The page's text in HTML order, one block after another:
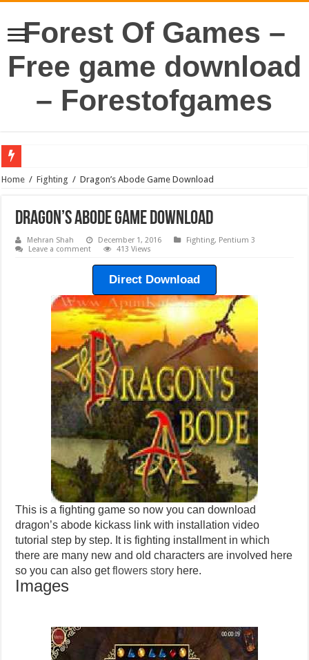
Forest Of Games –
Free game download
– Forestofgames
Home / Fighting / Dragon’s Abode Game Download
Dragon’s Abode Game Download
Mehran Shah December 1, 2016 Fighting, Pentium 3
Leave a comment
413 Views
Direct Download
This is a fighting game so now you can download
dragon’s abode kickass link with installation video
tutorial step by step. It is fighting installment in which
there are many new and old characters are involved here
so you can also getflowers story here.
Images